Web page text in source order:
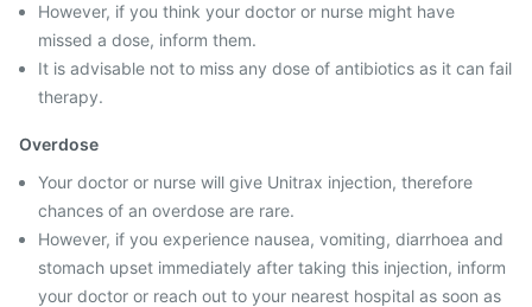
However, if you think your doctor or nurse might have
missed a dose, inform them.
It is advisable not to miss any dose of antibiotics as it can fail
therapy.
Overdose
Your doctor or nurse will give Unitrax injection, therefore
chances of an overdose are rare.
However, if you experience nausea, vomiting, diarrhoea and
stomach upset immediately after taking this injection, inform
your doctor or reach out to your nearest hospital as soon as